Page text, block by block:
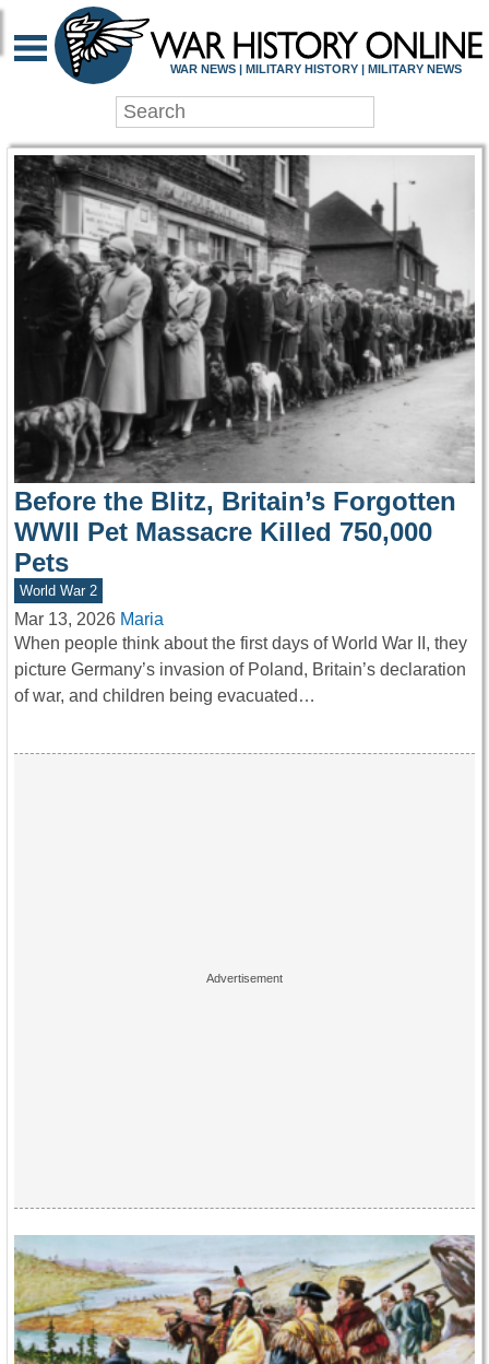
WAR HISTORY
WAR NEWS | MILITARY HISTORY | MILITARY NEWS
Before the Blitz, Britain’s Forgotten
WWII Pet Massacre Killed 750,000
Pets
World War 2
Mar 13, 2026 Maria
When people think about the first days of World War II, they
picture Germany’s invasion of Poland, Britain’s declaration
of war, and children being evacuated…